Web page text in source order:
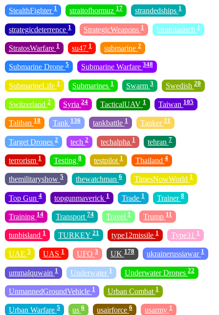
StealthFighter 1 straitofhormuz 17 strandedships 1
strategicdeterrence 1 StrategicWeapons 1 Stratolaunch 1
StratosWarfare 1 su47 1 submarine 2
Submarine Drone 5 Submarine Warfare 348
SubmarineLife 1 Submarines 1 Swarm 3 Swedish 20
Switzerland 2 Syria 24 TacticalUAV 1 Taiwan 105
Taliban 18 Tank 136 tankbattle 1 Tanker 21
Target Drones 2 tech 2 techalpha 1 tehran 7
terrorism 1 Testing 8 testpilot 1 Thailand 4
themilitaryshow 5 thewatchman 6 TimesNowWorld 1
Top Gun 4 topgunmaverick 1 Trade 1 Trainer 8
Training 14 Transport 74 Travel 1 Trump 11
tunbisland 1 TURKEY 21 type12missile 1 Type31 1
UAE 5 UAS 1 UFO 3 UK 178 ukrainerussiawar 1
ummalquwain 1 Underwater 1 Underwater Drones 22
UnmannedGroundVehicle 1 Urban Combat 1
Urban Warfare 5 us 6 usairforce 6 usarmy 1